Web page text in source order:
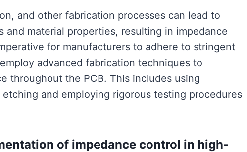
and other fabrication processes can lead to
and material properties, resulting in impedance
for manufacturers to adhere to stringent
advanced fabrication techniques to
throughout the PCB. This includes using
and employing rigorous testing procedures
of impedance control in high-